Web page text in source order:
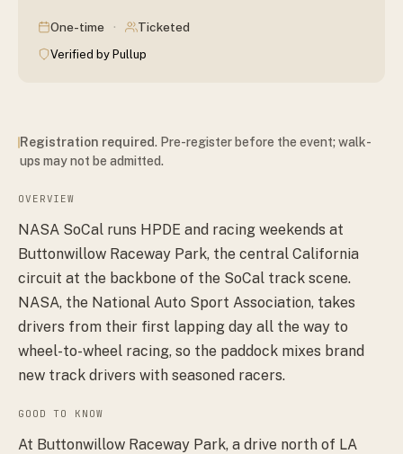
One-time · Ticketed
Verified by Pullup
Registration required. Pre-register before the event; walk-
ups may not be admitted.
OVERVIEW
NASA SoCal runs HPDE and racing weekends at
Buttonwillow Raceway Park, the central California
circuit at the backbone of the SoCal track scene.
NASA, the National Auto Sport Association, takes
drivers from their first lapping day all the way to
wheel-to-wheel racing, so the paddock mixes brand
new track drivers with seasoned racers.
GOOD TO KNOW
At Buttonwillow Raceway Park, a drive north of LA